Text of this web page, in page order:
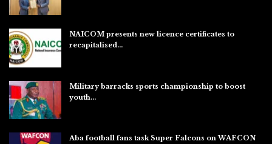
NAICOM presents new licence certificates to
recapitalised…
Military barracks sports championship to boost
youth…
Aba football fans task Super Falcons on WAFCON